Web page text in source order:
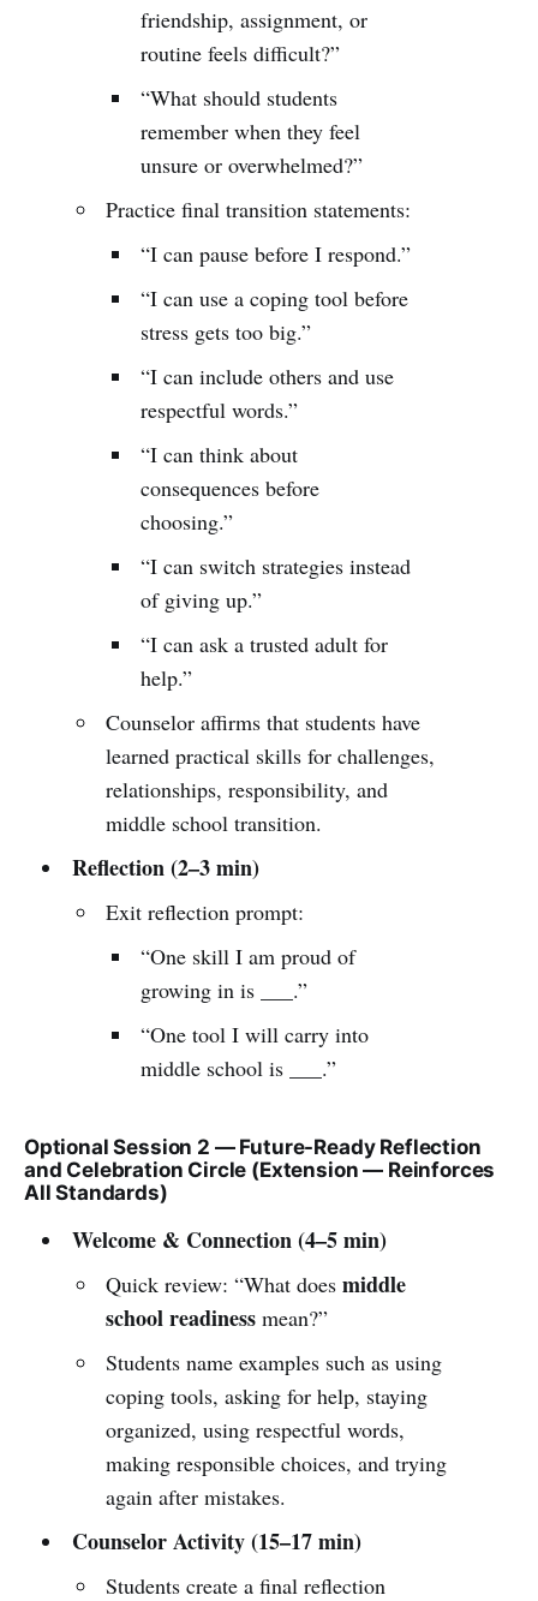
friendship, assignment, or
routine feels difficult?”
“What should students
remember when they feel
unsure or overwhelmed?”
Practice final transition statements:
“I can pause before I respond.”
“I can use a coping tool before
stress gets too big.”
“I can include others and use
respectful words.”
“I can think about
consequences before
choosing.”
“I can switch strategies instead
of giving up.”
“I can ask a trusted adult for
help.”
Counselor affirms that students have
learned practical skills for challenges,
relationships, responsibility, and
middle school transition.
Reflection (2–3 min)
Exit reflection prompt:
“One skill I am proud of
growing in is ___.”
“One tool I will carry into
middle school is ___.”
Optional Session 2 — Future-Ready Reflection
and Celebration Circle (Extension — Reinforces
All Standards)
Welcome & Connection (4–5 min)
Quick review: “What doesmiddle
school readiness mean?”
Students name examples such as using
coping tools, asking for help, staying
organized, using respectful words,
making responsible choices, and trying
again after mistakes.
Counselor Activity (15–17 min)
Students create a final reflection